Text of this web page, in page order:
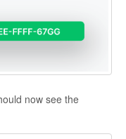
now see the